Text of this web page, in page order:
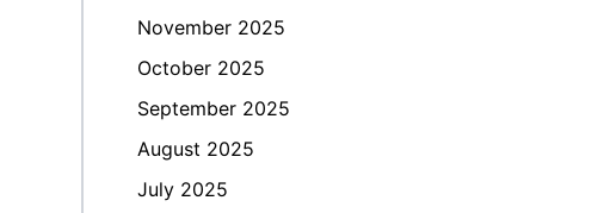
November 2025
October 2025
September 2025
August 2025
July 2025